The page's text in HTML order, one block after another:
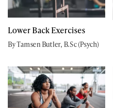
Lower Back Exercises
By Tamsen Butler, B.Sc (Psych)